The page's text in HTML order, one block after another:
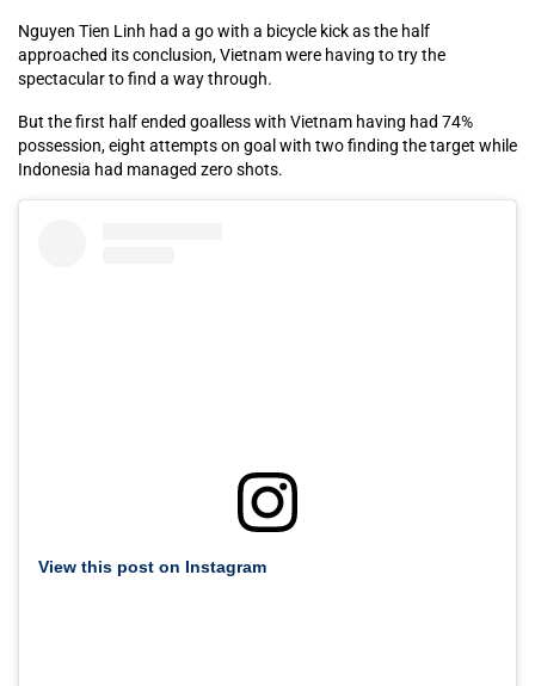
Nguyen Tien Linh had a go with a bicycle kick as the half
approached its conclusion, Vietnam were having to try the
spectacular to find a way through.
But the first half ended goalless with Vietnam having had 74%
possession, eight attempts on goal with two finding the target while
Indonesia had managed zero shots.
View this post on Instagram